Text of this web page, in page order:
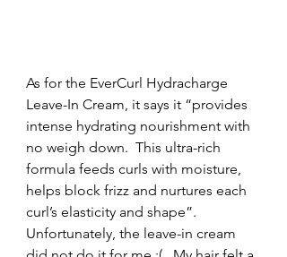
As for the EverCurl Hydracharge
Leave-In Cream, it says it “provides
intense hydrating nourishment with
no weigh down.  This ultra-rich
formula feeds curls with moisture,
helps block frizz and nurtures each
curl’s elasticity and shape”.
Unfortunately, the leave-in cream